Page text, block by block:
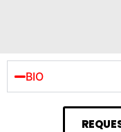
BIO